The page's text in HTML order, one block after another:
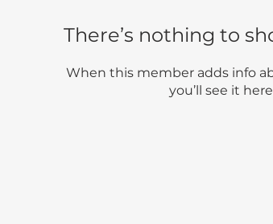
There’s nothing to
When this member adds info
you’ll see it